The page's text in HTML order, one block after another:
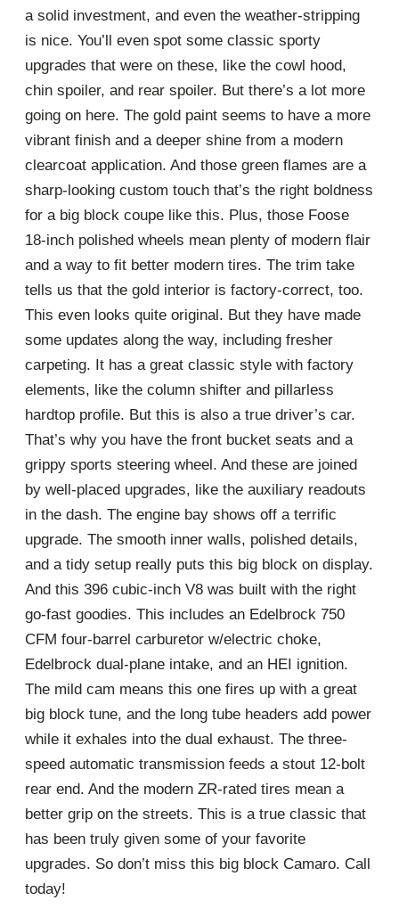
a solid investment, and even the weather-stripping
is nice. You’ll even spot some classic sporty
upgrades that were on these, like the cowl hood,
chin spoiler, and rear spoiler. But there’s a lot more
going on here. The gold paint seems to have a more
vibrant finish and a deeper shine from a modern
clearcoat application. And those green flames are a
sharp-looking custom touch that’s the right boldness
for a big block coupe like this. Plus, those Foose
18-inch polished wheels mean plenty of modern flair
and a way to fit better modern tires. The trim take
tells us that the gold interior is factory-correct, too.
This even looks quite original. But they have made
some updates along the way, including fresher
carpeting. It has a great classic style with factory
elements, like the column shifter and pillarless
hardtop profile. But this is also a true driver’s car.
That’s why you have the front bucket seats and a
grippy sports steering wheel. And these are joined
by well-placed upgrades, like the auxiliary readouts
in the dash. The engine bay shows off a terrific
upgrade. The smooth inner walls, polished details,
and a tidy setup really puts this big block on display.
And this 396 cubic-inch V8 was built with the right
go-fast goodies. This includes an Edelbrock 750
CFM four-barrel carburetor w/electric choke,
Edelbrock dual-plane intake, and an HEI ignition.
The mild cam means this one fires up with a great
big block tune, and the long tube headers add power
while it exhales into the dual exhaust. The three-
speed automatic transmission feeds a stout 12-bolt
rear end. And the modern ZR-rated tires mean a
better grip on the streets. This is a true classic that
has been truly given some of your favorite
upgrades. So don’t miss this big block Camaro. Call
today!